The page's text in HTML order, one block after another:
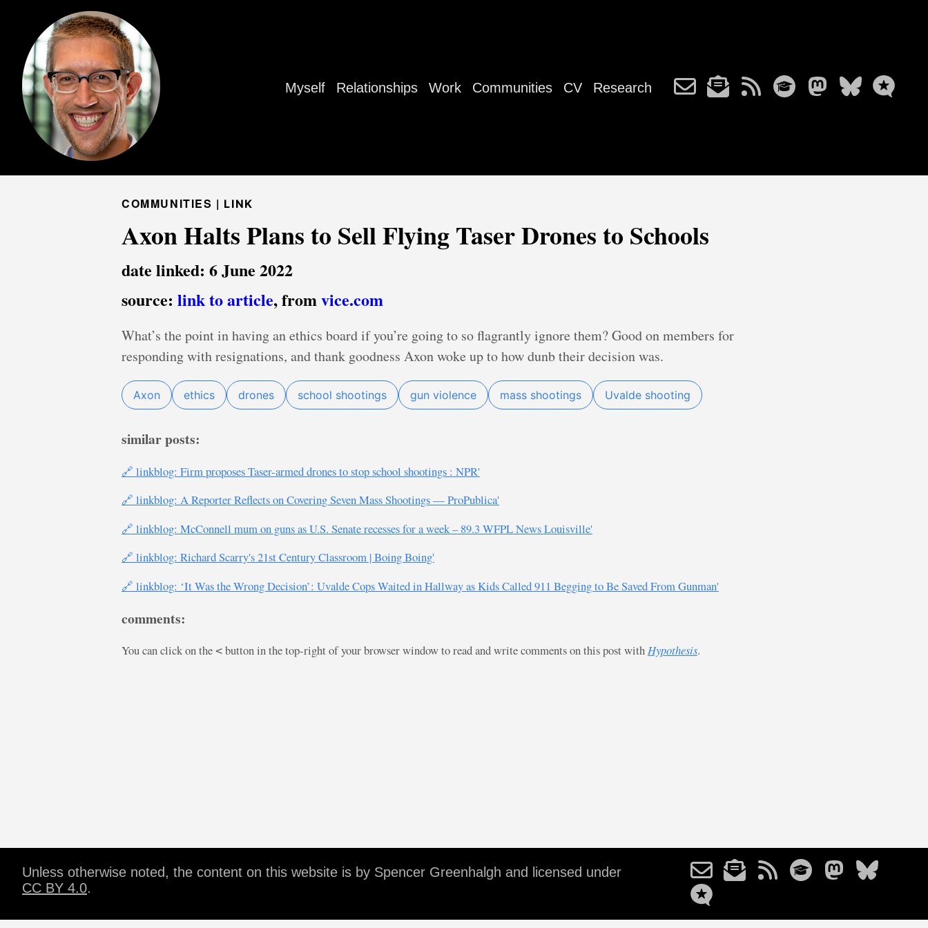
Myself Relationships Work Communities CV Research
COMMUNITIES | LINK
Axon Halts Plans to Sell Flying Taser Drones to Schools
date linked: 6 June 2022
source: link to article, fromvice.com
What’s the point in having an ethics board if you’re going to so flagrantly ignore them? Good on members for
responding with resignations, and thank goodness Axon woke up to how dunb their decision was.
Axon ethics drones school shootings gun violence mass shootings Uvalde shooting
similar posts:
🔗 linkblog: Firm proposes Taser-armed drones to stop school shootings : NPR'
🔗 linkblog: A Reporter Reflects on Covering Seven Mass Shootings — ProPublica'
🔗 linkblog: McConnell mum on guns as U.S. Senate recesses for a week – 89.3 WFPL News Louisville'
🔗 linkblog: Richard Scarry's 21st Century Classroom | Boing Boing'
🔗 linkblog: ‘It Was the Wrong Decision’: Uvalde Cops Waited in Hallway as Kids Called 911 Begging to Be Saved From Gunman'
comments:
You can click on the < button in the top-right of your browser window to read and write comments on this post with Hypothesis.
Unless otherwise noted, the content on this website is by Spencer Greenhalgh and licensed under
CC BY 4.0.